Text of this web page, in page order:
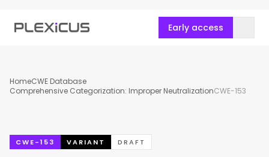
Early access
HomeCWE Database
Comprehensive Categorization: Improper NeutralizationCWE-153
CWE-153 VARIANT DRAFT